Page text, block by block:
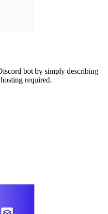
bot by simply describing
required.